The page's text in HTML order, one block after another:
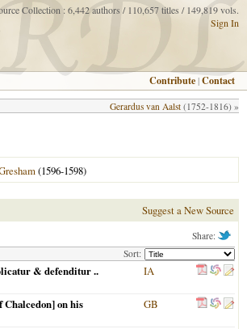
Collection : 6,442 authors / 110,657 titles / 149,819 vols.
Sign In
Contribute |Contact
Gerardus van Aalst (1752-1816) »
(1596-1598)
Suggest a New Source
Share:
Sort:
& defenditur ..
IA
on his
GB